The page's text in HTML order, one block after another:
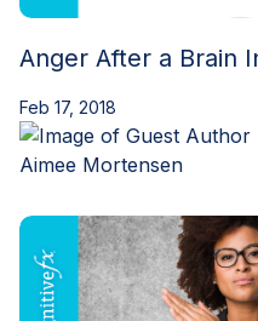
Anger After a Brain
Feb 17, 2018